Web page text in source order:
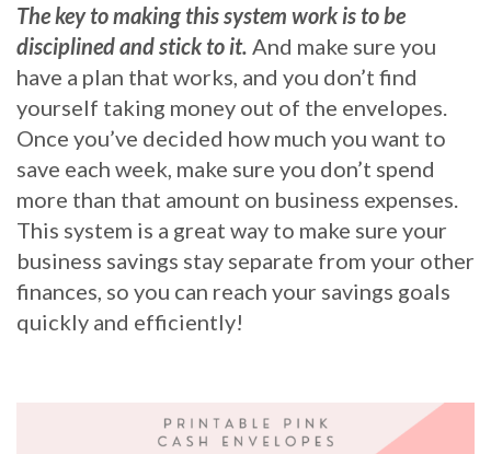
The key to making this system work is to be
disciplined and stick to it. And make sure you
have a plan that works, and you don’t find
yourself taking money out of the envelopes.
Once you’ve decided how much you want to
save each week, make sure you don’t spend
more than that amount on business expenses.
This system is a great way to make sure your
business savings stay separate from your other
finances, so you can reach your savings goals
quickly and efficiently!